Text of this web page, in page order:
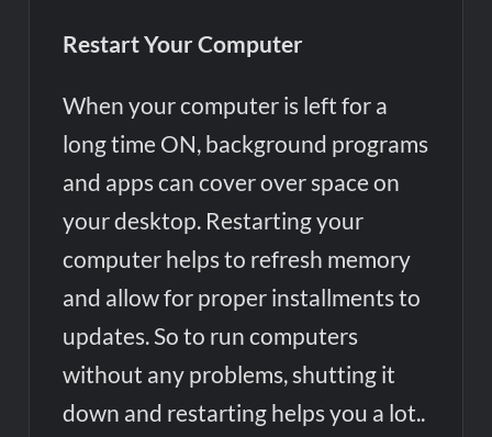
Restart Your Computer
When your computer is left for a
long time ON, background programs
and apps can cover over space on
your desktop. Restarting your
computer helps to refresh memory
and allow for proper installments to
updates. So to run computers
without any problems, shutting it
down and restarting helps you a lot..